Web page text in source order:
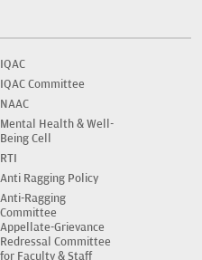
IQAC
IQAC Committee
NAAC
Mental Health & Well-
Being Cell
RTI
Anti Ragging Policy
Anti-Ragging
Committee
Appellate-Grievance
Redressal Committee
for Faculty & Staff